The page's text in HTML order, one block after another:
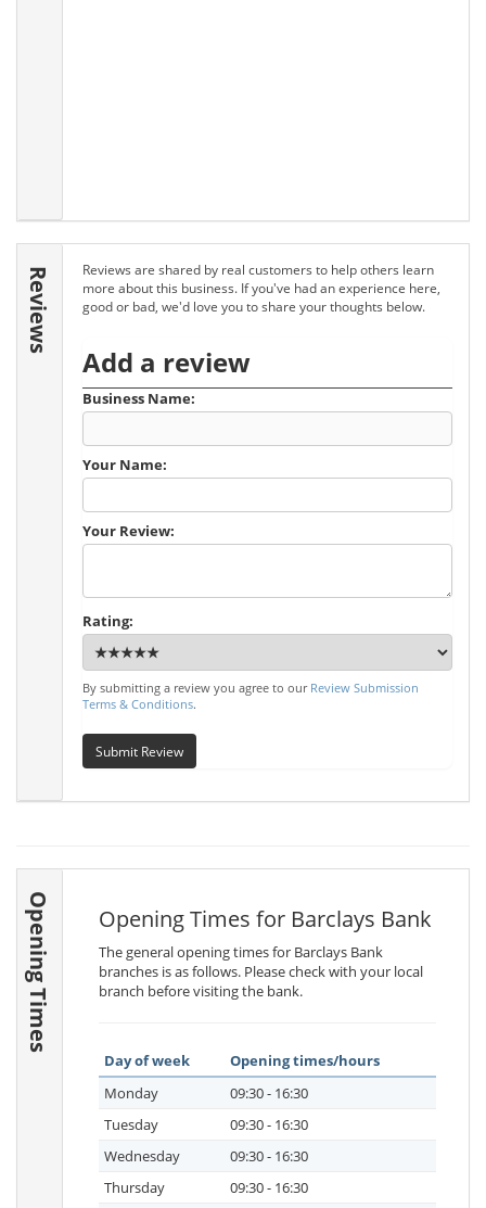
Reviews
Reviews are shared by real customers to help others learn
more about this business. If you've had an experience here,
good or bad, we'd love you to share your thoughts below.
Add a review
Business Name:
Your Name:
Your Review:
Rating:
By submitting a review you agree to our Review Submission
Terms & Conditions.
Submit Review
Opening Times Opening Times for Barclays Bank
The general opening times for Barclays Bank
branches is as follows. Please check with your local
branch before visiting the bank.
Day of week
Opening times/hours
Monday
09:30 - 16:30
Tuesday
09:30 - 16:30
Wednesday
09:30 - 16:30
Thursday
09:30 - 16:30